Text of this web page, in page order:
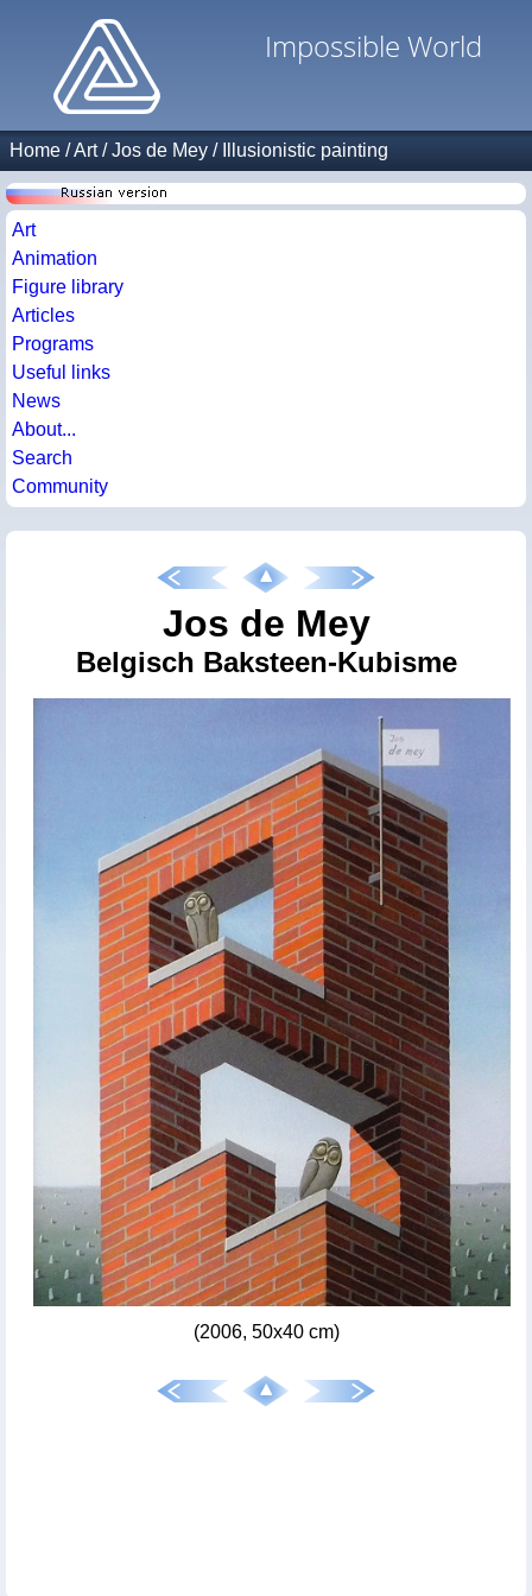
Impossible World
Home /Art/Jos de Mey / Illusionistic painting
Art
Animation
Figure library
Articles
Programs
Useful links
News
About...
Search
Community
Jos de Mey
Belgisch Baksteen-Kubisme
(2006, 50x40 cm)